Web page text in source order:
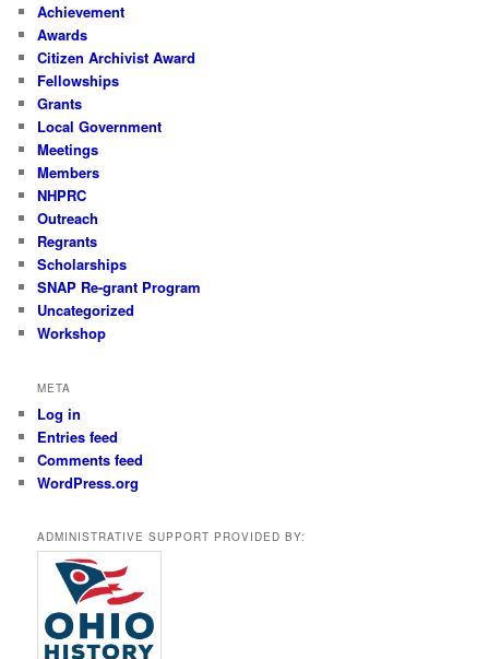
Achievement
Awards
Citizen Archivist Award
Fellowships
Grants
Local Government
Meetings
Members
NHPRC
Outreach
Regrants
Scholarships
SNAP Re-grant Program
Uncategorized
Workshop
META
Log in
Entries feed
Comments feed
WordPress.org
ADMINISTRATIVE SUPPORT PROVIDED BY: